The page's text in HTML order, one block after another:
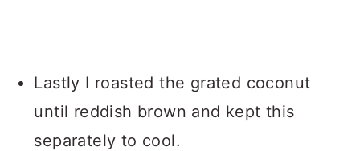
Lastly I roasted the grated coconut
until reddish brown and kept this
separately to cool.